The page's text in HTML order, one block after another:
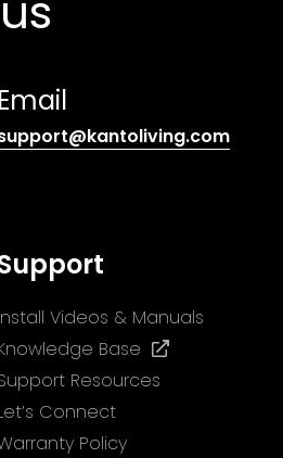
Email
(opens
Videos & Manuals
Base
(opens
Resources
Connect
Policy